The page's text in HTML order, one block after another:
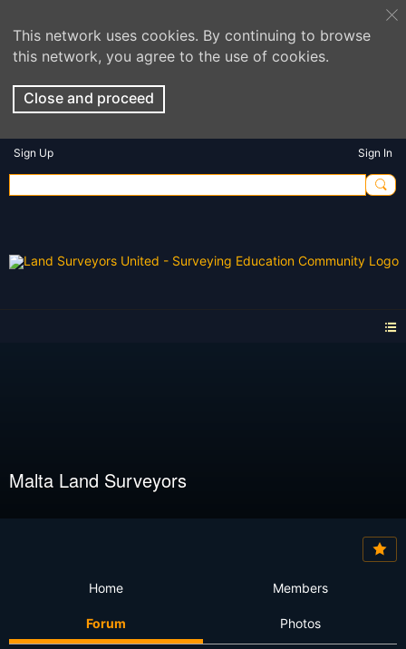
This network uses cookies. By continuing to browse
this network, you agree to the use of cookies.
Close and proceed
Sign Up Sign In
Malta Land Surveyors
Home Members
Forum Photos